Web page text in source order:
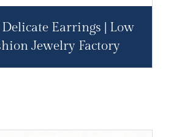
Earrings | Low
Jewelry Factory